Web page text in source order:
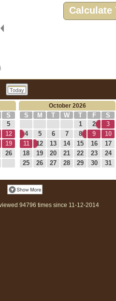
Calculate
Today
S
5
12
19
26
October 2026
S M T W T F
S
1
2
3
4
5 6 7 8 9
10
11
12 13 14 15 16
17
18
19 20 21 22 23
24
25
26 27 28 29 30 31
94796 times since 11-12-2014